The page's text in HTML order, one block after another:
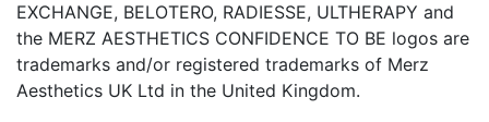
EXCHANGE, BELOTERO, RADIESSE, ULTHERAPY and
the MERZ AESTHETICS CONFIDENCE TO BE logos are
trademarks and/or registered trademarks of Merz
Aesthetics UK Ltd in the United Kingdom.